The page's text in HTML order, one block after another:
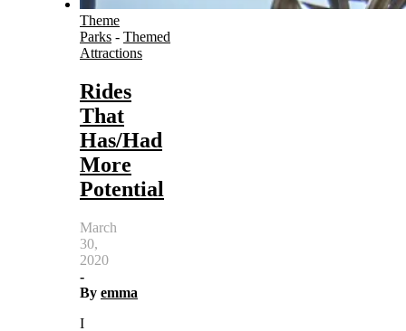
Theme
Parks - Themed
Attractions
Rides
That
Has/Had
More
Potential
March
30,
2020
-
By emma
I